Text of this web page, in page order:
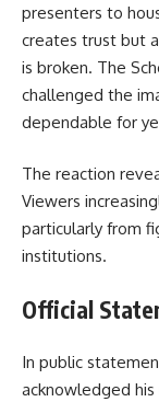
presenters to
creates trust but
is broken. The
challenged the
dependable for
The reaction
Viewers
particularly from
institutions.
Official
In public
acknowledged